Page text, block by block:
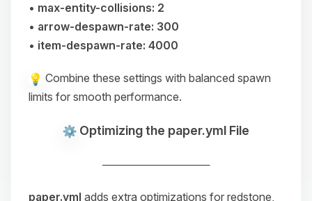
• max-entity-collisions: 2
• arrow-despawn-rate: 300
• item-despawn-rate: 4000
Combine these settings with balanced spawn
limits for smooth performance.
Optimizing the paper.yml File
──────────────
paper.yml adds extra optimizations for redstone,